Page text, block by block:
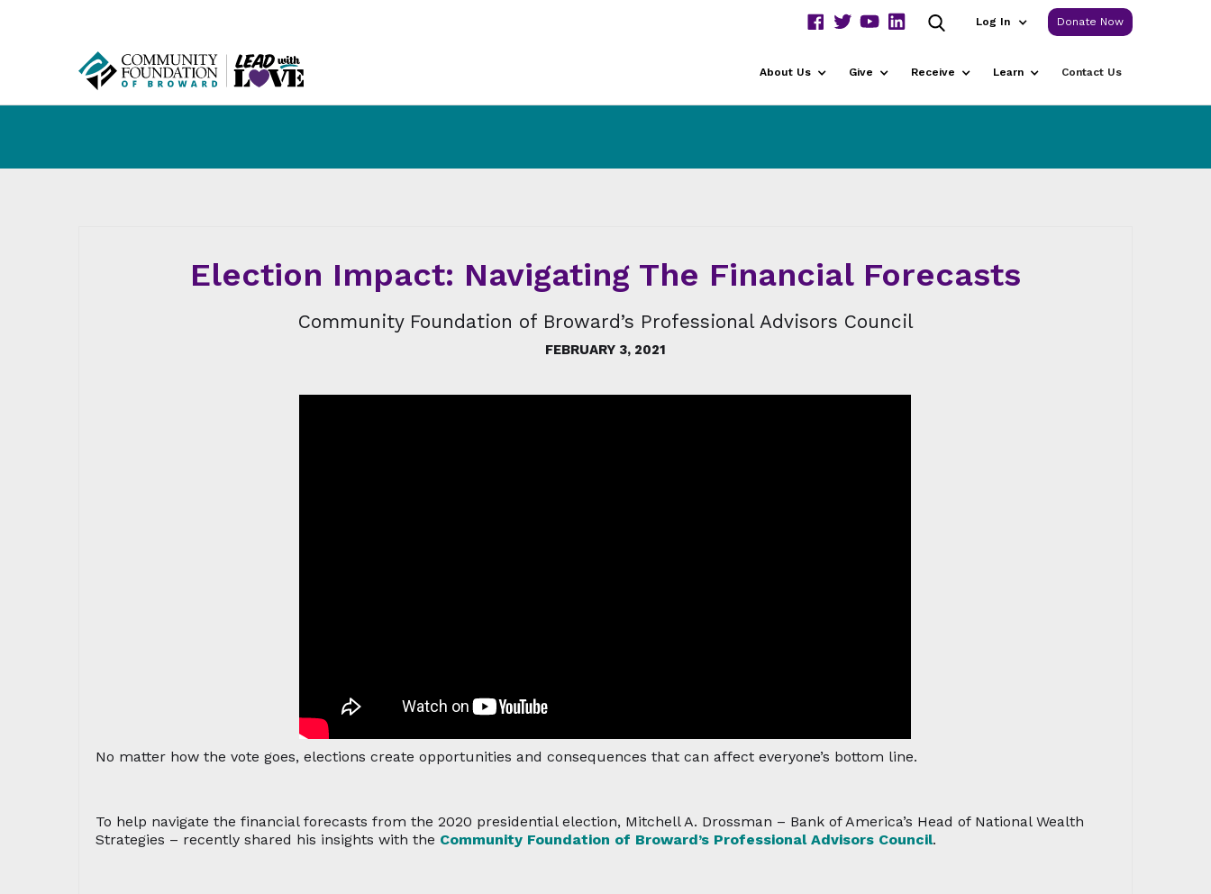
Log In Donate Now
About Us Give Receive Learn Contact Us
Election Impact: Navigating The Financial Forecasts
Community Foundation of Broward’s Professional Advisors Council
FEBRUARY 3, 2021
No matter how the vote goes, elections create opportunities and consequences that can affect everyone’s bottom line.
To help navigate the financial forecasts from the 2020 presidential election, Mitchell A. Drossman – Bank of America’s Head of National Wealth
Strategies – recently shared his insights with the Community Foundation of Broward’s Professional Advisors Council.